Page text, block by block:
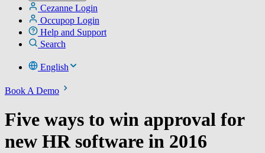
Cezanne Login
Occupop Login
Help and Support
Search
English
Book A Demo
Five ways to win approval for
new HR software in 2016